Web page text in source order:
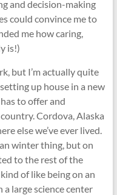
and decision-making
could convince me to
me how caring,
is!)
but I’m actually quite
up house in a new
to offer and
Cordova, Alaska
else we’ve ever lived.
winter thing, but on
to the rest of the
of like being on an
a large science center